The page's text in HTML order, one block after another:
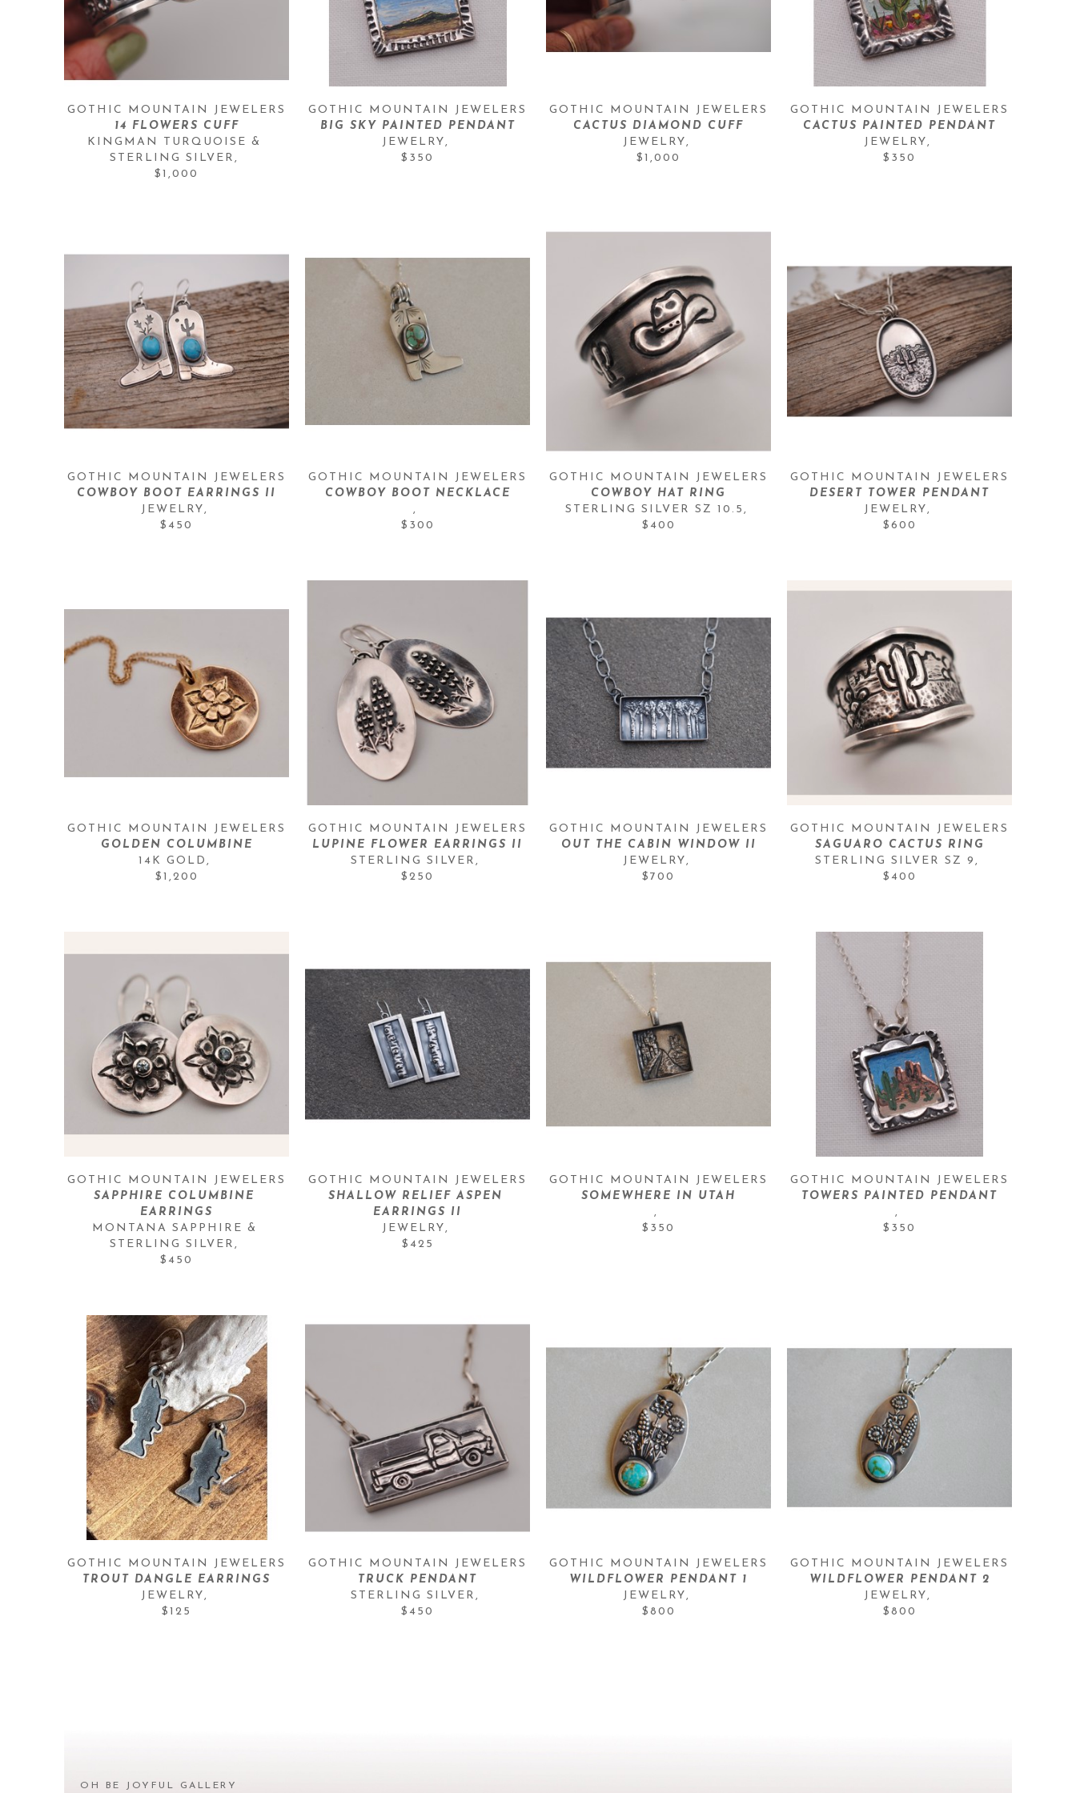
GOTHIC MOUNTAIN JEWELERS
14 FLOWERS CUFF
KINGMAN TURQUOISE &
STERLING SILVER ,
$1,000
GOTHIC MOUNTAIN JEWELERS
BIG SKY PAINTED PENDANT
JEWELRY ,
$350
GOTHIC MOUNTAIN JEWELERS
CACTUS DIAMOND CUFF
JEWELRY ,
$1,000
GOTHIC MOUNTAIN JEWELERS
CACTUS PAINTED PENDANT
JEWELRY ,
$350
GOTHIC MOUNTAIN JEWELERS
COWBOY BOOT EARRINGS II
JEWELRY ,
$450
GOTHIC MOUNTAIN JEWELERS
COWBOY BOOT NECKLACE
,
$300
GOTHIC MOUNTAIN JEWELERS
COWBOY HAT RING
STERLING SILVER SZ 10.5 ,
$400
GOTHIC MOUNTAIN JEWELERS
DESERT TOWER PENDANT
JEWELRY ,
$600
GOTHIC MOUNTAIN JEWELERS
GOLDEN COLUMBINE
14K GOLD ,
$1,200
GOTHIC MOUNTAIN JEWELERS
LUPINE FLOWER EARRINGS II
STERLING SILVER ,
$250
GOTHIC MOUNTAIN JEWELERS
OUT THE CABIN WINDOW II
JEWELRY ,
$700
GOTHIC MOUNTAIN JEWELERS
SAGUARO CACTUS RING
STERLING SILVER SZ 9 ,
$400
GOTHIC MOUNTAIN JEWELERS
SAPPHIRE COLUMBINE
EARRINGS
MONTANA SAPPHIRE &
STERLING SILVER ,
$450
GOTHIC MOUNTAIN JEWELERS
SHALLOW RELIEF ASPEN
EARRINGS II
JEWELRY ,
$425
GOTHIC MOUNTAIN JEWELERS
SOMEWHERE IN UTAH
,
$350
GOTHIC MOUNTAIN JEWELERS
TOWERS PAINTED PENDANT
,
$350
GOTHIC MOUNTAIN JEWELERS
TROUT DANGLE EARRINGS
JEWELRY ,
$125
GOTHIC MOUNTAIN JEWELERS
TRUCK PENDANT
STERLING SILVER ,
$450
GOTHIC MOUNTAIN JEWELERS
WILDFLOWER PENDANT 1
JEWELRY ,
$800
GOTHIC MOUNTAIN JEWELERS
WILDFLOWER PENDANT 2
JEWELRY ,
$800
OH BE JOYFUL GALLERY